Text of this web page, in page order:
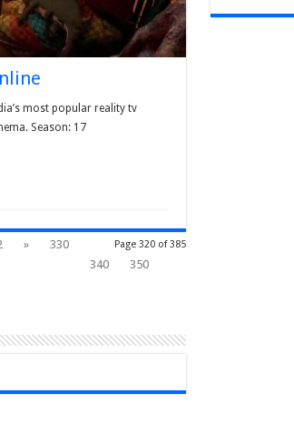
most popular reality tv
Season: 17
Page 320 of 385
»
330
340
350